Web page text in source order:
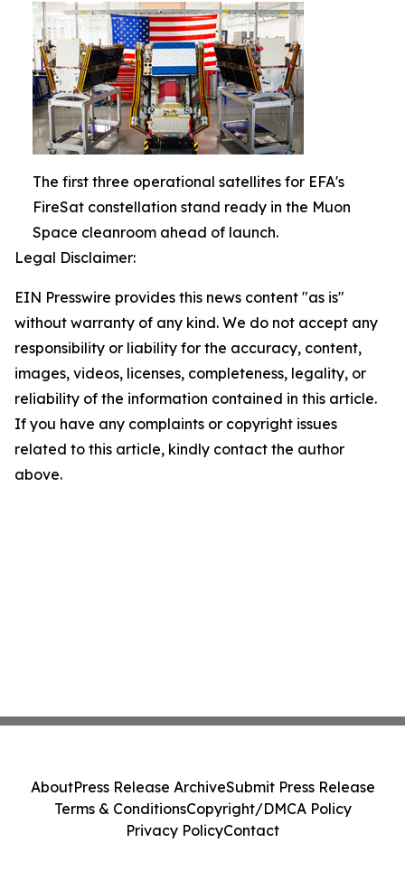
The first three operational satellites for EFA's
FireSat constellation stand ready in the Muon
Space cleanroom ahead of launch.
Legal Disclaimer:
EIN Presswire provides this news content "as is"
without warranty of any kind. We do not accept any
responsibility or liability for the accuracy, content,
images, videos, licenses, completeness, legality, or
reliability of the information contained in this article.
If you have any complaints or copyright issues
related to this article, kindly contact the author
above.
AboutPress Release ArchiveSubmit Press Release
Terms & ConditionsCopyright/DMCA Policy
Privacy PolicyContact